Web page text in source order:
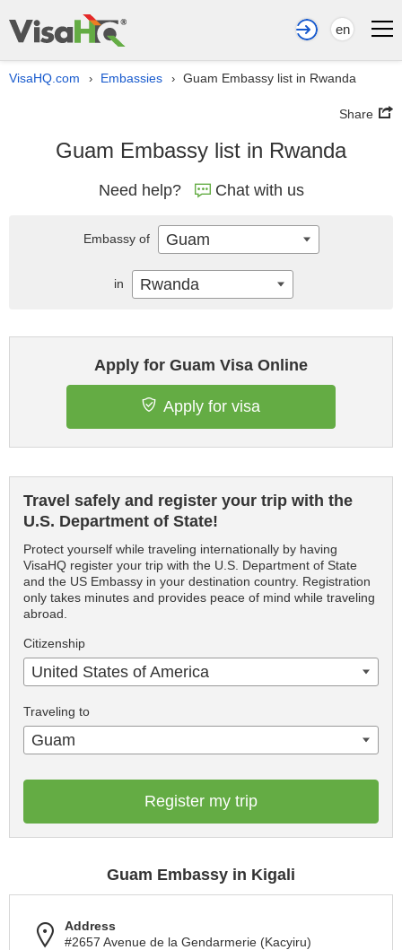
en
VisaHQ.com › Embassies › Guam Embassy list in Rwanda
Share
Guam Embassy list in Rwanda
Need help? Chat with us
Apply for Guam Visa Online
Apply for visa
Travel safely and register your trip with the
U.S. Department of State!
Protect yourself while traveling internationally by having
VisaHQ register your trip with the U.S. Department of State
and the US Embassy in your destination country. Registration
only takes minutes and provides peace of mind while traveling
abroad.
Citizenship
United States of America
Traveling to
Guam
Register my trip
Guam Embassy in Kigali
Address
#2657 Avenue de la Gendarmerie (Kacyiru)
Embassy of Guam
in Rwanda